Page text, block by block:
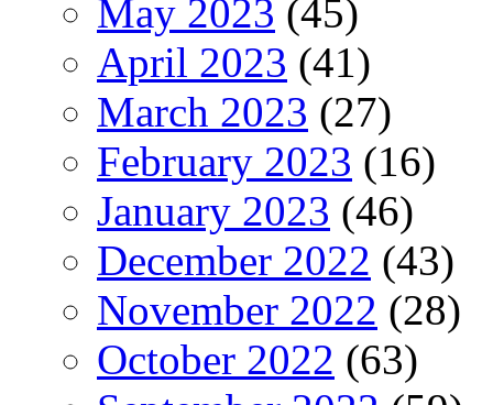
May 2023 (45)
April 2023 (41)
March 2023 (27)
February 2023 (16)
January 2023 (46)
December 2022 (43)
November 2022 (28)
October 2022 (63)